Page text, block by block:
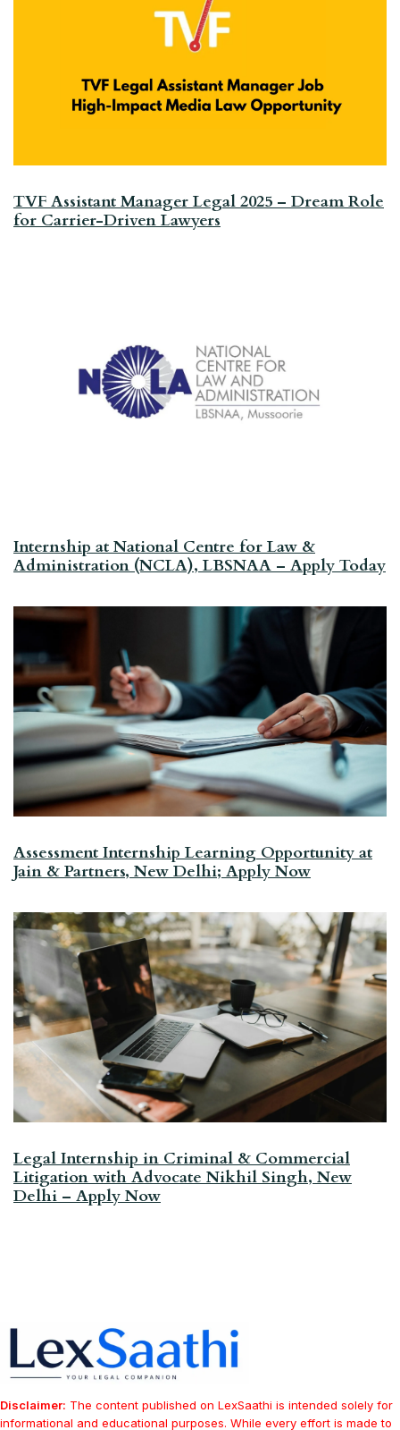
TVF Assistant Manager Legal 2025 – Dream Role
for Carrier-Driven Lawyers
Internship at National Centre for Law &
Administration (NCLA), LBSNAA – Apply Today
Assessment Internship Learning Opportunity at
Jain & Partners, New Delhi; Apply Now
Legal Internship in Criminal & Commercial
Litigation with Advocate Nikhil Singh, New
Delhi – Apply Now
Disclaimer: The content published on LexSaathi is intended solely for
informational and educational purposes. While every effort is made to